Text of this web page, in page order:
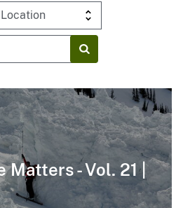
Matters - Vol. 21 |